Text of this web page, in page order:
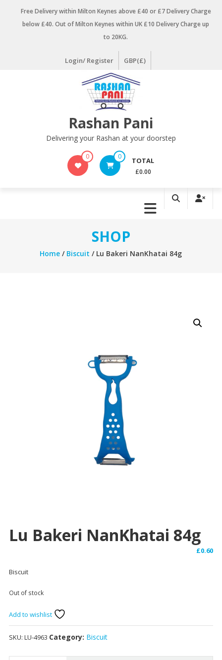
Free Delivery within Milton Keynes above £40 or £7 Delivery Charge
below £40. Out of Milton Keynes within UK £10 Delivery Charge up
to 20KG.
Login/ Register GBP(£)
Rashan Pani
Delivering your Rashan at your doorstep
0 0 TOTAL
£0.00
SHOP
Home / Biscuit / Lu Bakeri NanKhatai 84g
Lu Bakeri NanKhatai 84g
£0.60
Biscuit
Out of stock
Add to wishlist
SKU: LU-4963 Category: Biscuit